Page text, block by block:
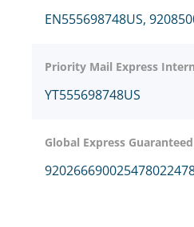
EN555698748US,
Priority Mail Express
YT555698748US
Global Express Guaranteed